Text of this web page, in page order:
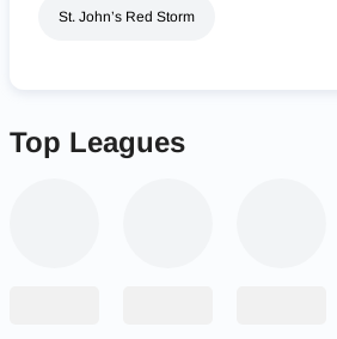
St. John’s Red Storm
Top Leagues